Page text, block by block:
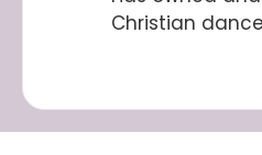
Christian